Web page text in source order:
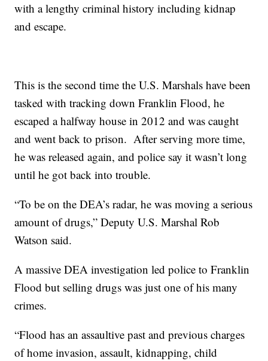
with a lengthy criminal history including kidnap
and escape.
This is the second time the U.S. Marshals have been
tasked with tracking down Franklin Flood, he
escaped a halfway house in 2012 and was caught
and went back to prison. After serving more time,
he was released again, and police say it wasn’t long
until he got back into trouble.
“To be on the DEA’s radar, he was moving a serious
amount of drugs,” Deputy U.S. Marshal Rob
Watson said.
A massive DEA investigation led police to Franklin
Flood but selling drugs was just one of his many
crimes.
“Flood has an assaultive past and previous charges
of home invasion, assault, kidnapping, child